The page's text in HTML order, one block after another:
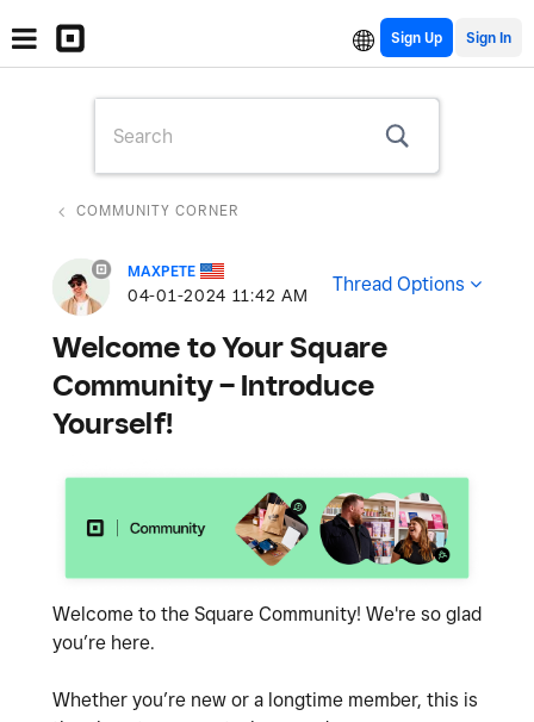
Sign Up
COMMUNITY CORNER
MAXPETE
‎04-01-2024 11:42 AM Thread Options
Welcome to Your Square
Community – Introduce
Yourself!
Welcome to the Square Community! We're so glad
you’re here.
Whether you’re new or a longtime member, this is